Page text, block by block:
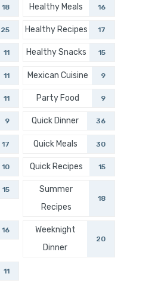
18 Healthy Meals 16
25 Healthy Recipes 17
11 Healthy Snacks 15
11 Mexican Cuisine 9
11 Party Food 9
9 Quick Dinner 36
17 Quick Meals 30
10 Quick Recipes 15
15
Summer
Recipes
18
16
Weeknight
Dinner
20
11